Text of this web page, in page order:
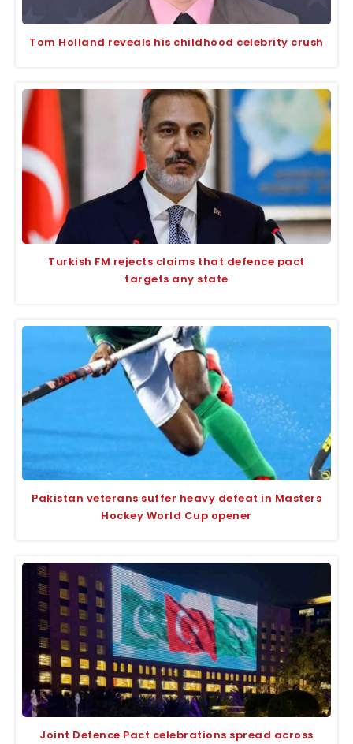
Tom Holland reveals his childhood celebrity crush
Turkish FM rejects claims that defence pact
targets any state
Pakistan veterans suffer heavy defeat in Masters
Hockey World Cup opener
Joint Defence Pact celebrations spread across